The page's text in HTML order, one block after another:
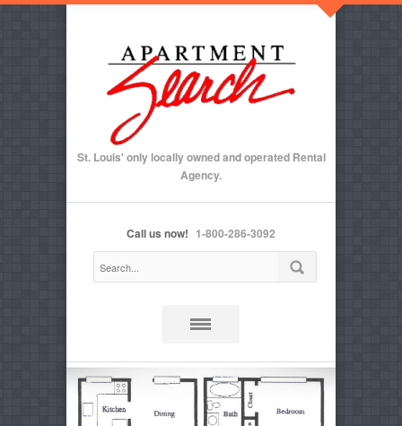
St. Louis' only locally owned and operated Rental
Agency.
Call us now! 1-800-286-3092